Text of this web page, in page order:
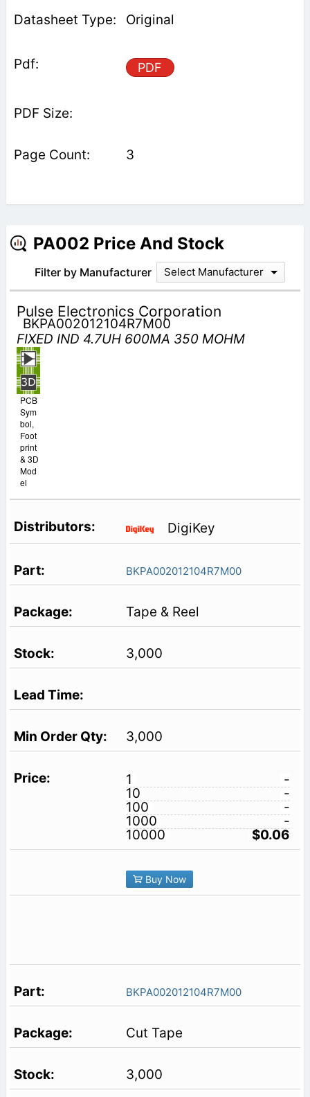
Original
PDF
3
PA002 Price And Stock
Filter by Manufacturer Select Manufacturer
Pulse Electronics Corporation
BKPA002012104R7M00
FIXED IND 4.7UH 600MA 350 MOHM
PCB
Sym
bol,
Foot
print
& 3D
Mod
el
DigiKey
BKPA002012104R7M00
Tape & Reel
3,000
3,000
1
-
10
-
100
-
1000
-
10000
$0.06
Buy Now
BKPA002012104R7M00
Cut Tape
3,000